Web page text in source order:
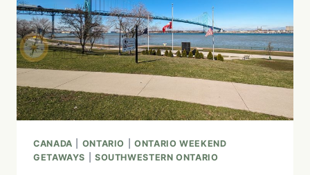
TRAIL
LIKE
A
LOCAL
CANADA ONTARIO
ONTARIO WEEKEND
GETAWAYS
SOUTHWESTERN ONTARIO